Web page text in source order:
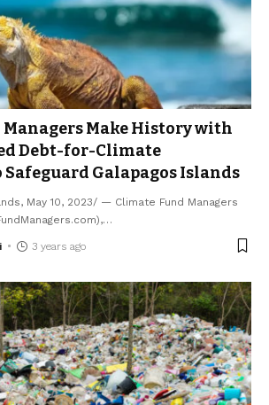
Make History with
Debt-for-Climate
Galapagos Islands
May 10, 2023/ — Climate Fund Managers
…
3 years ago